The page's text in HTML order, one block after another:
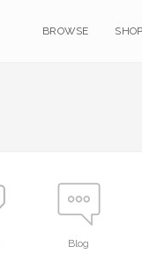
BROWSE SHOP
Blog